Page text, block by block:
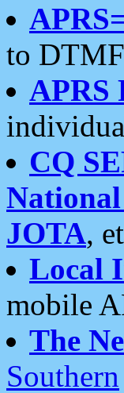
to
APRS
CQ
JOTA,
Local
mobile
The
Southern